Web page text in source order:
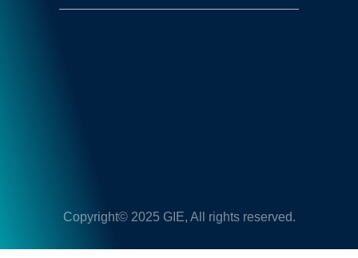
Copyright© 2025 GIE, All rights reserved.